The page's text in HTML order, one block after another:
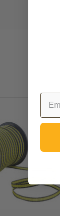
ft
Polytape,
6
Strand
-
Yellow
&
Black